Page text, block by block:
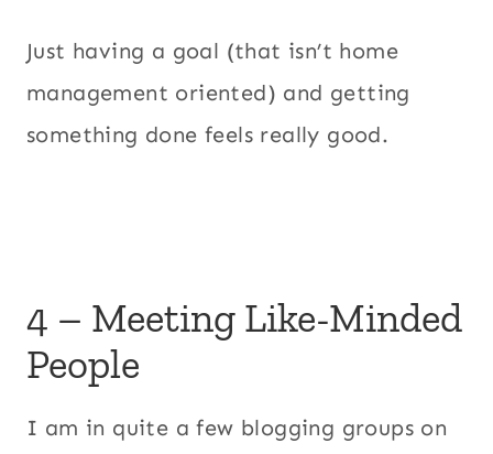
Just having a goal (that isn’t home
management oriented) and getting
something done feels really good.
4 – Meeting Like-Minded
People
I am in quite a few blogging groups on